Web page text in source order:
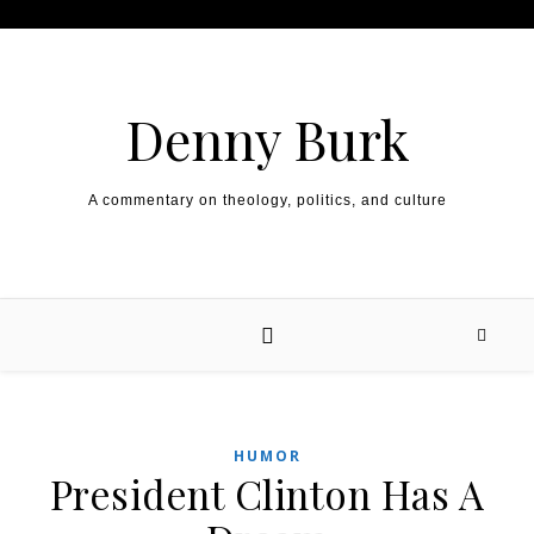
Denny Burk
A commentary on theology, politics, and culture
HUMOR
President Clinton Has A